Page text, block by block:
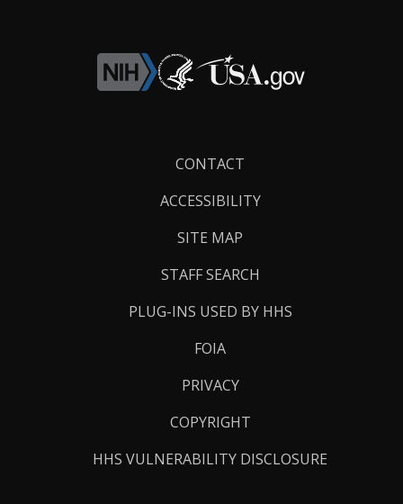
CONTACT
ACCESSIBILITY
SITE MAP
STAFF SEARCH
PLUG-INS USED BY HHS
FOIA
PRIVACY
COPYRIGHT
HHS VULNERABILITY DISCLOSURE